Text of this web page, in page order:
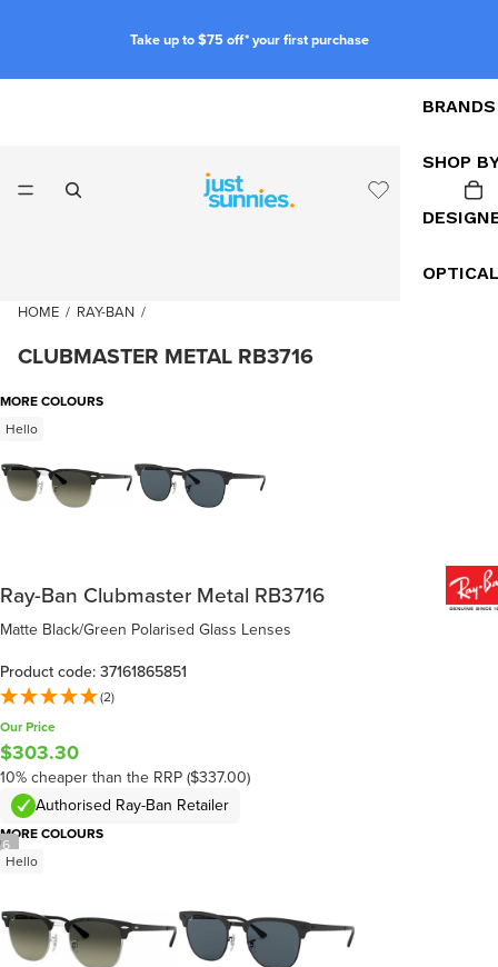
Take up to $75 off* your first purchase
BRANDS
SHOP
HOME / RAY-BAN /
CLUBMASTER METAL RB3716
6
MORE COLOURS
Hello
Ray-Ban Clubmaster Metal RB3716
Matte Black/Green Polarised Glass Lenses
Product code: 37161865851
(2)
Our Price
$303.30
10% cheaper than the RRP ($337.00)
Authorised Ray-Ban Retailer
MORE COLOURS
Hello